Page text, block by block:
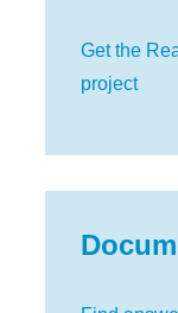
Get the
project